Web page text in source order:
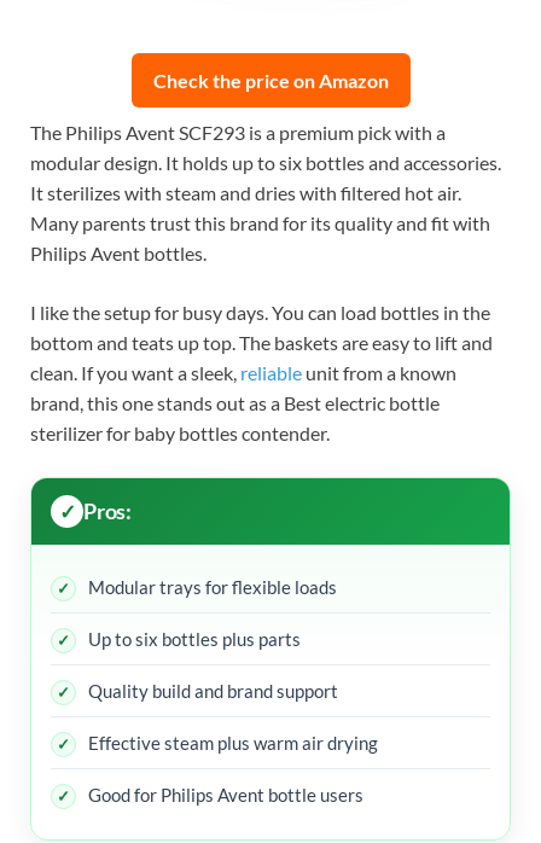
Check the price on Amazon
The Philips Avent SCF293 is a premium pick with a
modular design. It holds up to six bottles and accessories.
It sterilizes with steam and dries with filtered hot air.
Many parents trust this brand for its quality and fit with
Philips Avent bottles.
I like the setup for busy days. You can load bottles in the
bottom and teats up top. The baskets are easy to lift and
clean. If you want a sleek, reliable unit from a known
brand, this one stands out as a Best electric bottle
sterilizer for baby bottles contender.
Pros:
Modular trays for flexible loads
Up to six bottles plus parts
Quality build and brand support
Effective steam plus warm air drying
Good for Philips Avent bottle users